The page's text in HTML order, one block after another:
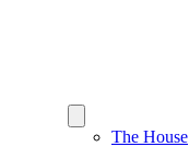
The House